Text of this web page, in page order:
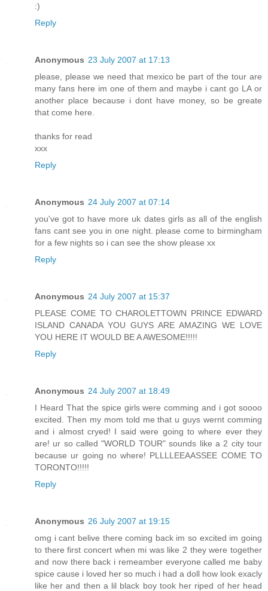
:)
Reply
Anonymous 23 July 2007 at 17:13
please, please we need that mexico be part of the tour are
many fans here im one of them and maybe i cant go LA or
another place because i dont have money, so be greate
that come here.
thanks for read
xxx
Reply
Anonymous 24 July 2007 at 07:14
you've got to have more uk dates girls as all of the english
fans cant see you in one night. please come to birmingham
for a few nights so i can see the show please xx
Reply
Anonymous 24 July 2007 at 15:37
PLEASE COME TO CHAROLETTOWN PRINCE EDWARD
ISLAND CANADA YOU GUYS ARE AMAZING WE LOVE
YOU HERE IT WOULD BE A AWESOME!!!!!
Reply
Anonymous 24 July 2007 at 18:49
I Heard That the spice girls were comming and i got soooo
excited. Then my mom told me that u guys wernt comming
and i almost cryed! I said were going to where ever they
are! ur so called "WORLD TOUR" sounds like a 2 city tour
because ur going no where! PLLLLEEAASSEE COME TO
TORONTO!!!!!
Reply
Anonymous 26 July 2007 at 19:15
omg i cant belive there coming back im so excited im going
to there first concert when mi was like 2 they were together
and now there back i remeamber everyone called me baby
spice cause i loved her so much i had a doll how look exacly
like her and then a lil black boy took her riped of her head